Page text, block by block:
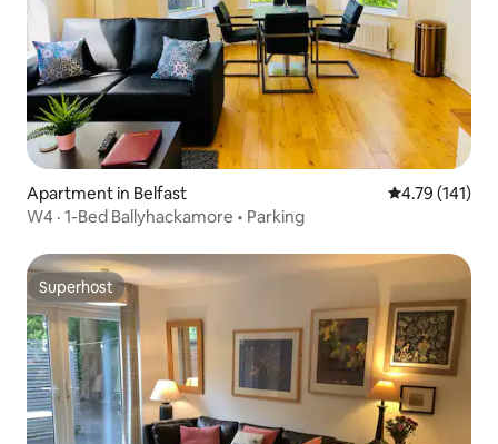
Apartment in Belfast 4.79 out of 5
4.79 (141)
W4 · 1-Bed Ballyhackamore • Parking
Superhost
Superhost